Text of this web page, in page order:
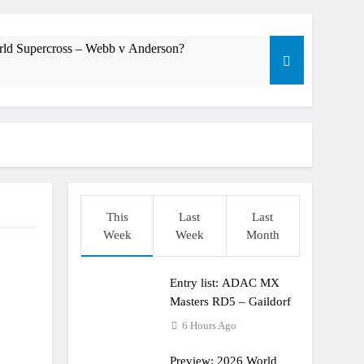
Supercross – Webb v Anderson?
MX2 or MXGP?
This
Week
Last
Week
Last
Month
Entry list: ADAC MX
Masters RD5 – Gaildorf
6 Hours Ago
Preview: 2026 World